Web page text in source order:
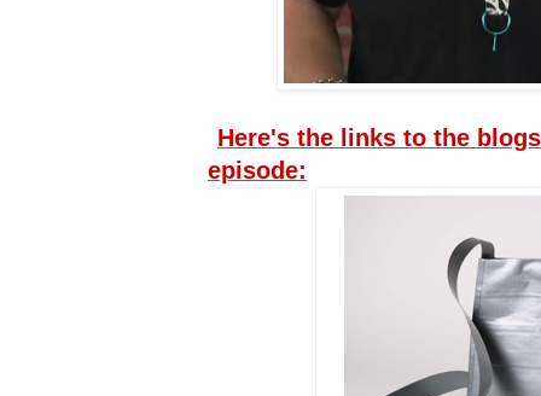
Here's the links to the
episode: